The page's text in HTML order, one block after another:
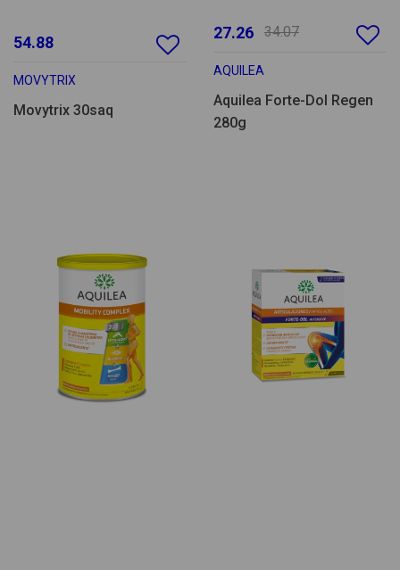
54.88
MOVYTRIX
Movytrix 30saq
27.26 34.07
AQUILEA
Aquilea Forte-Dol Regen
280g